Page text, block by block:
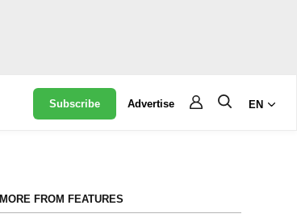
Subscribe Advertise EN
MORE FROM FEATURES